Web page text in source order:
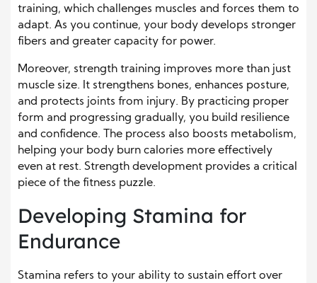
training, which challenges muscles and forces them to
adapt. As you continue, your body develops stronger
fibers and greater capacity for power.
Moreover, strength training improves more than just
muscle size. It strengthens bones, enhances posture,
and protects joints from injury. By practicing proper
form and progressing gradually, you build resilience
and confidence. The process also boosts metabolism,
helping your body burn calories more effectively
even at rest. Strength development provides a critical
piece of the fitness puzzle.
Developing Stamina for
Endurance
Stamina refers to your ability to sustain effort over